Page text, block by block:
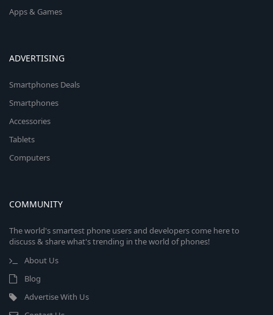
Apps & Games
ADVERTISING
Smartphones Deals
Smartphones
Accessories
Tablets
Computers
COMMUNITY
The world's smartest phone users and developers come here to
discuss & share what's trending in the world of phones!
About Us
Blog
Advertise With Us